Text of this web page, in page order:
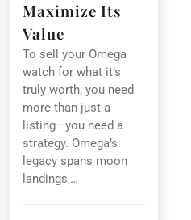
Maximize Its
Value
To sell your Omega
watch for what it’s
truly worth, you need
more than just a
listing—you need a
strategy. Omega’s
legacy spans moon
landings,…